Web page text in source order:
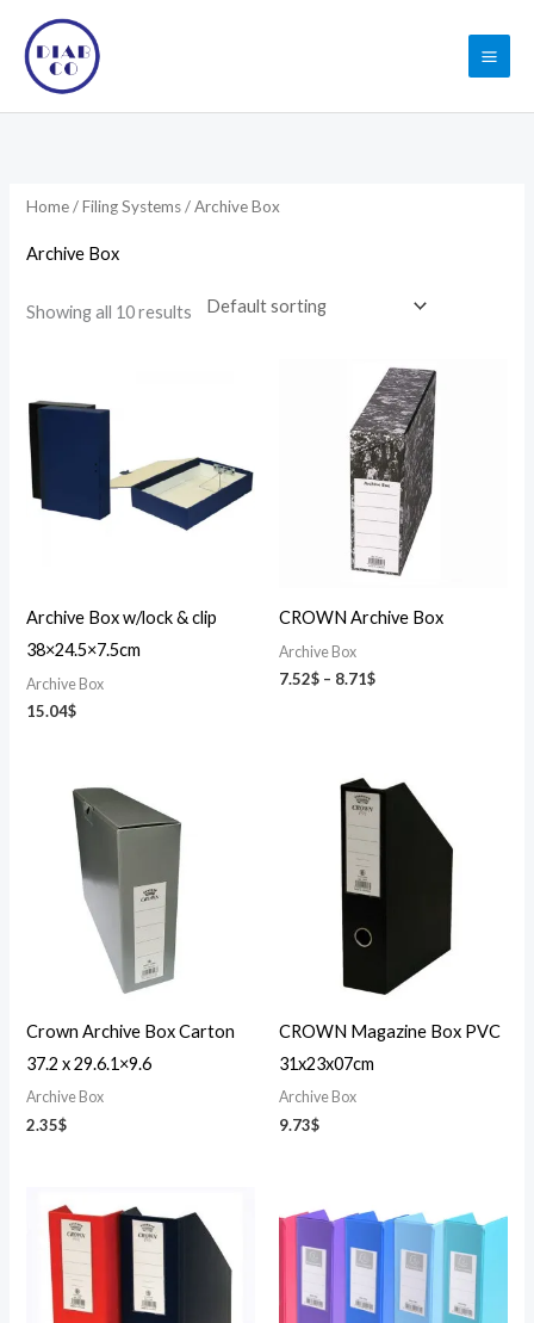
content
Home/Filing Systems/ Archive Box
Archive Box
Showing all 10 results
Archive Box w/lock & clip
38×24.5×7.5cm
Archive Box
15.04$
CROWN Archive Box
Archive Box
7.52$ – 8.71$
Price
range:
7.52$
through
8.71$
Crown Archive Box Carton
37.2 x 29.6.1×9.6
Archive Box
2.35$
CROWN Magazine Box PVC
31x23x07cm
Archive Box
9.73$
range:
through
5.33$